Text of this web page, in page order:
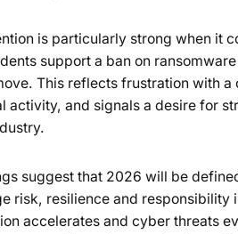
is particularly strong when it
support a ban on
This reflects frustration with
activity, and signals a desire for
suggest that 2026 will be
risk, resilience and
accelerates and cyber threats